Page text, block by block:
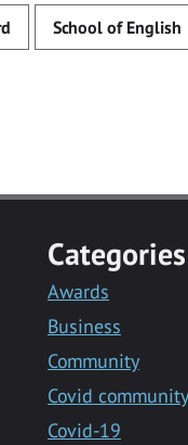
School of English
Categories
Awards
Business
Community
Covid
Covid-19